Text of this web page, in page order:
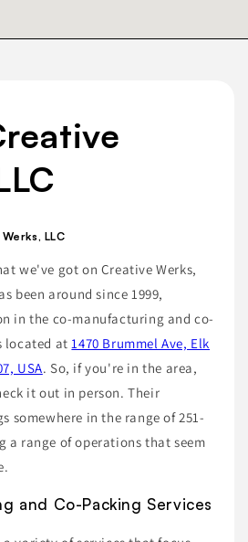
LLC
we've got on Creative Werks,
been around since 1999,
in the co-manufacturing and co-
located at1470 Brummel Ave, Elk
USA. So, if you're in the area,
it out in person. Their
somewhere in the range of 251-
a range of operations that seem
and Co-Packing Services